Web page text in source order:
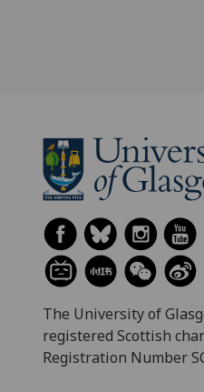
The University of
registered Scottish
Registration Number